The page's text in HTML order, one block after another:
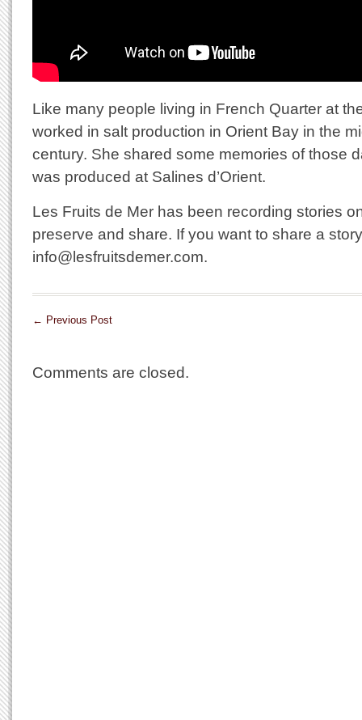
Like many people living in French Quarter at
worked in salt production in Orient Bay in the
century. She shared some memories of those
was produced at Salines d’Orient.
Les Fruits de Mer has been recording stories
preserve and share. If you want to share a
info@lesfruitsdemer.com.
← Previous Post
Comments are closed.